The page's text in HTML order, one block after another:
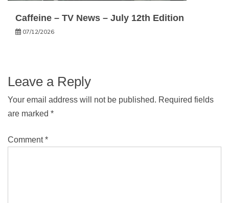
Caffeine – TV News – July 12th Edition
07/12/2026
Leave a Reply
Your email address will not be published. Required fields
are marked *
Comment*